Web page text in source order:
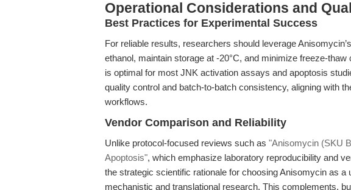
Operational Considerations and
Best Practices for Experimental Success
For reliable results, researchers should leverage
ethanol, maintain storage at -20°C, and minimize freeze-
is optimal for most JNK activation assays and apoptosis
quality control and batch-to-batch consistency, aligning with
workflows.
Vendor Comparison and Reliability
Unlike protocol-focused reviews such as "Anisomycin (SKU
Apoptosis", which emphasize laboratory reproducibility and
the strategic scientific rationale for choosing Anisomycin as a
mechanistic and translational research. This complements,